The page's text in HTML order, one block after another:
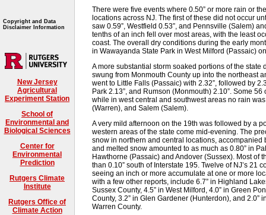
Copyright and Data
Disclaimer Information
New Jersey
Agricultural
Experiment Station
School of
Environmental and
Biological Sciences
Center for
Environmental
Prediction
Rutgers Climate
Institute
Rutgers Office of
Climate Action
There were five events where 0.50” or more rain or
locations across NJ. The first of these did not occur
saw 0.59”, Westfield 0.53”, and Pennsville (Salem)
tenths of an inch fell over most areas, with the least
coast. The overall dry conditions during the early
in Wawayanda State Park in West Milford (Passaic)
A more substantial storm soaked portions of the
swung from Monmouth County up into the northeast
went to Little Falls (Passaic) with 2.32”, followed by
Park 2.13”, and Rumson (Monmouth) 2.10”. Some
while in west central and southwest areas no rain
(Warren), and Salem (Salem).
A very mild afternoon on the 19th was followed by a
western areas of the state come mid-evening. The
snow in northern and central locations,
and melted snow amounted to as much as 0.80” in
Hawthorne (Passaic) and Andover (Sussex). Most of
than 0.10” south of Interstate 195. Twelve of NJ’s 21
seeing an inch or more accumulate at one or more
with a few other reports, include 6.7” in Highland
Sussex County, 4.5” in West Milford, 4.0” in Green
County, 3.2” in Glen Gardener (Hunterdon), and 2.0”
Warren County.